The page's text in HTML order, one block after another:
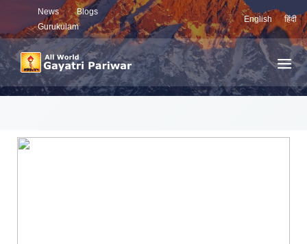
News
Blogs
Gurukulam
English हिंदी